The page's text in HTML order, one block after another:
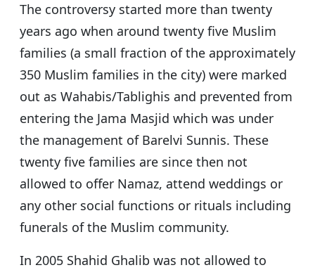
The controversy started more than twenty
years ago when around twenty five Muslim
families (a small fraction of the approximately
350 Muslim families in the city) were marked
out as Wahabis/Tablighis and prevented from
entering the Jama Masjid which was under
the management of Barelvi Sunnis. These
twenty five families are since then not
allowed to offer Namaz, attend weddings or
any other social functions or rituals including
funerals of the Muslim community.
In 2005 Shahid Ghalib was not allowed to